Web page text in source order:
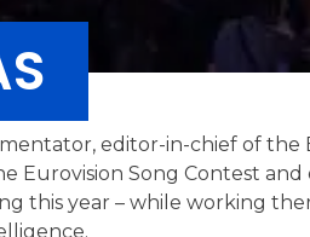
editor-in-chief of
Eurovision Song Contest
this year – while working